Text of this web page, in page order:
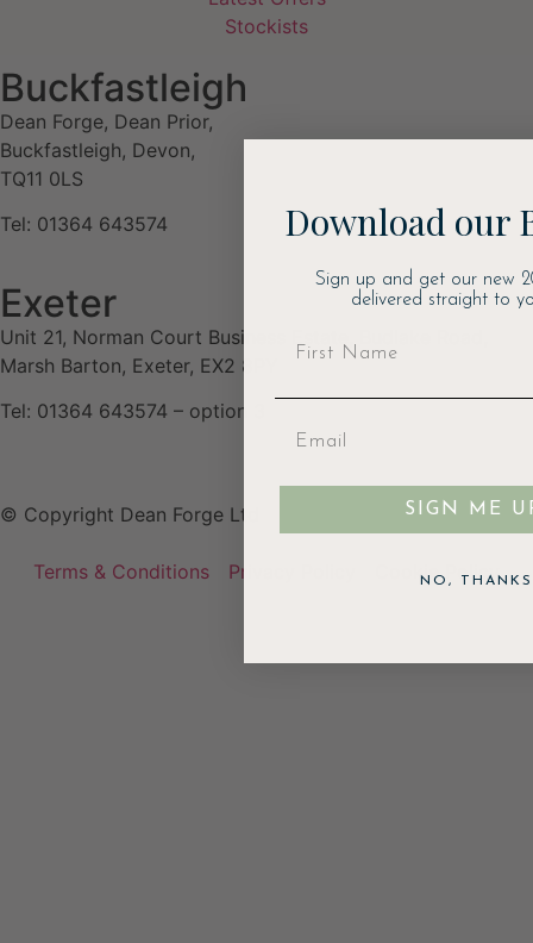
Stockists
Buckfastleigh
Dean Forge, Dean Prior,
Buckfastleigh, Devon,
TQ11 0LS
Tel: 01364 643574
Exeter
Unit 21, Norman Court Business Estate, Budlake Road,
Marsh Barton, Exeter, EX2 8PY
Tel: 01364 643574 – option 3
© Copyright Dean Forge Ltd
Terms & Conditions Privacy Policy Cookie Policy
Download our
Sign up and get our new
delivered straight to
SIGN ME
NO, THANKS